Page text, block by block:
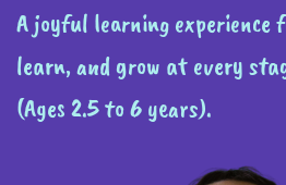
A joyful learning experience
learn, and grow at every
(Ages 2.5 to 6 years).